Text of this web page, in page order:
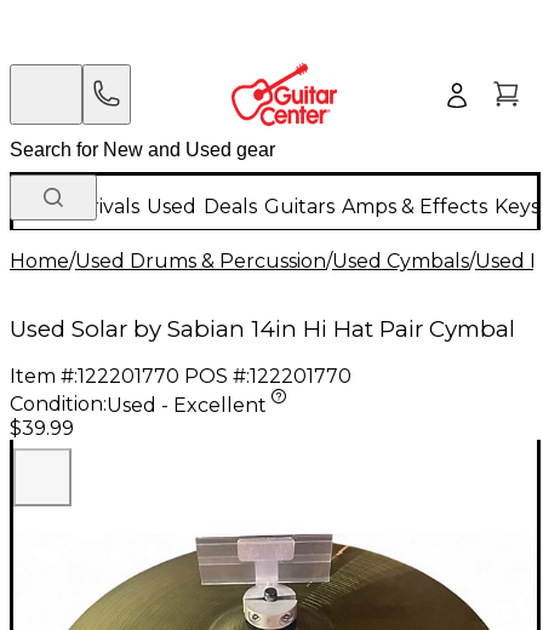
New Arrivals Used Deals Guitars Amps & Effects
Home/Used Drums & Percussion/Used Cymbals/Used
Used Solar by Sabian 14in Hi Hat Pair Cymbal
Item #:122201770 POS #:122201770
Condition:Used - Excellent
$39.99